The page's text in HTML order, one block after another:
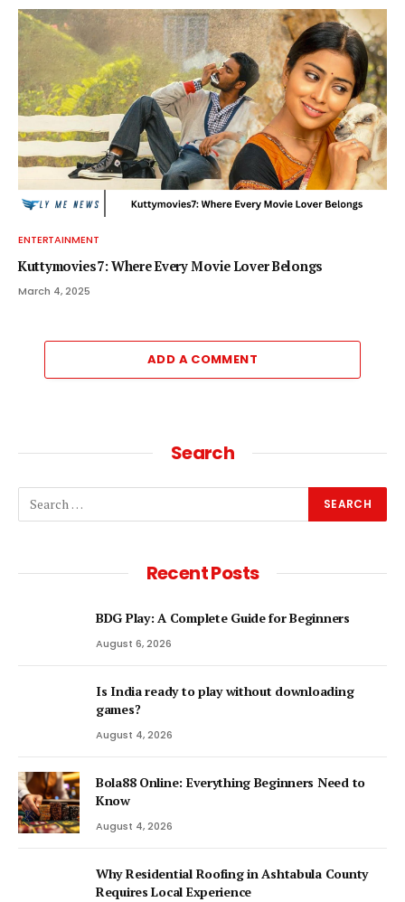
ENTERTAINMENT
Kuttymovies7: Where Every Movie Lover Belongs
March 4, 2025
ADD A COMMENT
Search
Recent Posts
BDG Play: A Complete Guide for Beginners
August 6, 2026
Is India ready to play without downloading
games?
August 4, 2026
Bola88 Online: Everything Beginners Need to
Know
August 4, 2026
Why Residential Roofing in Ashtabula County
Requires Local Experience